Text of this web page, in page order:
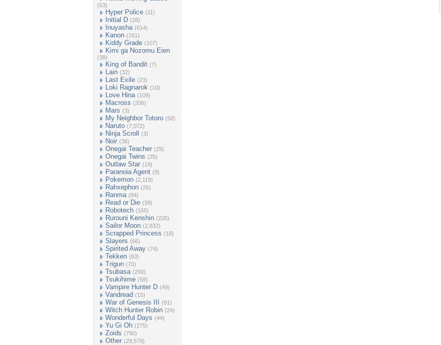
(63)
Hyper Police (11)
Initial D (28)
Inuyasha (614)
Kanon (161)
Kiddy Grade (107)
Kimi ga Nozomu Eien
(38)
King of Bandit (7)
Lain (32)
Last Exile (23)
Loki Ragnarok (10)
Love Hina (109)
Macross (206)
Mars (3)
My Neighbor Totoro (58)
Naruto (7,072)
Ninja Scroll (3)
Noir (36)
Onegai Teacher (29)
Onegai Twins (25)
Outlaw Star (19)
Paranoia Agent (9)
Pokemon (2,119)
Rahxephon (26)
Ranma (84)
Read or Die (39)
Robotech (165)
Rurouni Kenshin (226)
Sailor Moon (2,832)
Scrapped Princess (18)
Slayers (66)
Spirited Away (74)
Tekken (63)
Trigun (70)
Tsubasa (290)
Tsukihime (59)
Vampire Hunter D (49)
Vandread (15)
War of Genesis III (81)
Witch Hunter Robin (24)
Wonderful Days (44)
Yu Gi Oh (275)
Zoids (790)
Other (29,579)